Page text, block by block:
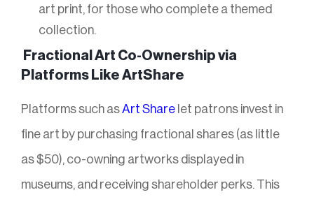
art print, for those who complete a themed
collection.
Fractional Art Co-Ownership via
Platforms Like ArtShare
Platforms such asArt Share let patrons invest in
fine art by purchasing fractional shares (as little
as $50), co-owning artworks displayed in
museums, and receiving shareholder perks. This